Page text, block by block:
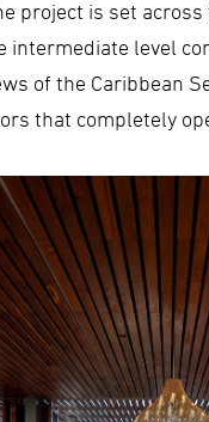
project is set
intermediate level
of the Caribbean
that completely